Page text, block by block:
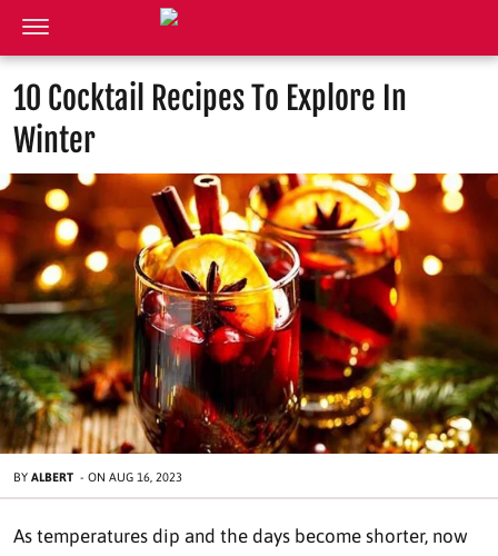
10 Cocktail Recipes To Explore In
Winter
BY ALBERT - ON AUG 16, 2023
As temperatures dip and the days become shorter, now